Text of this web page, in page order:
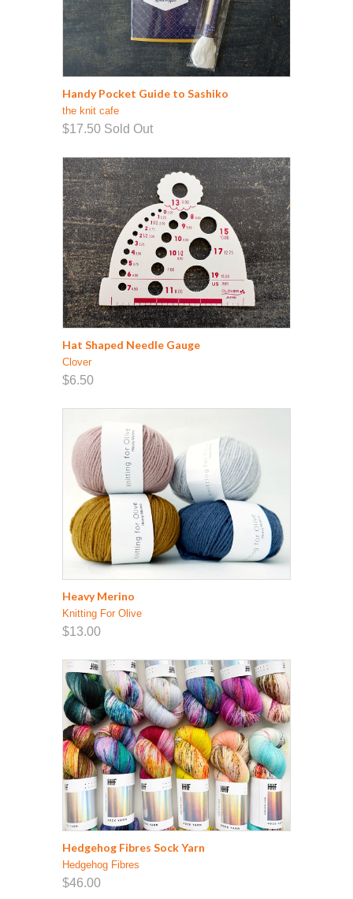
Handy Pocket Guide to Sashiko
the knit cafe
$17.50 Sold Out
Hat Shaped Needle Gauge
Clover
$6.50
Heavy Merino
Knitting For Olive
$13.00
Hedgehog Fibres Sock Yarn
Hedgehog Fibres
$46.00